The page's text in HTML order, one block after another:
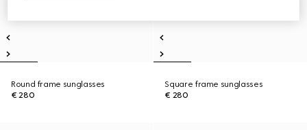
Round frame sunglasses
€ 280
Square frame sunglasses
€ 280